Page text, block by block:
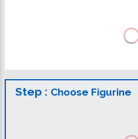
Step : Choose Figurine